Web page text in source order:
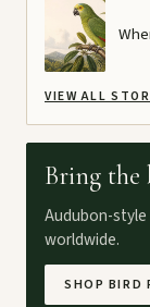
VIEW ALL
Bring the
Audubon-
worldwide.
SHOP BIRD